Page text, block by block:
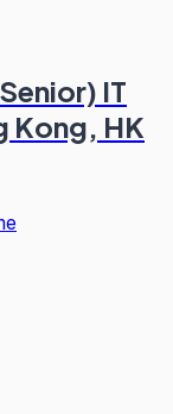
IT
Kong, HK